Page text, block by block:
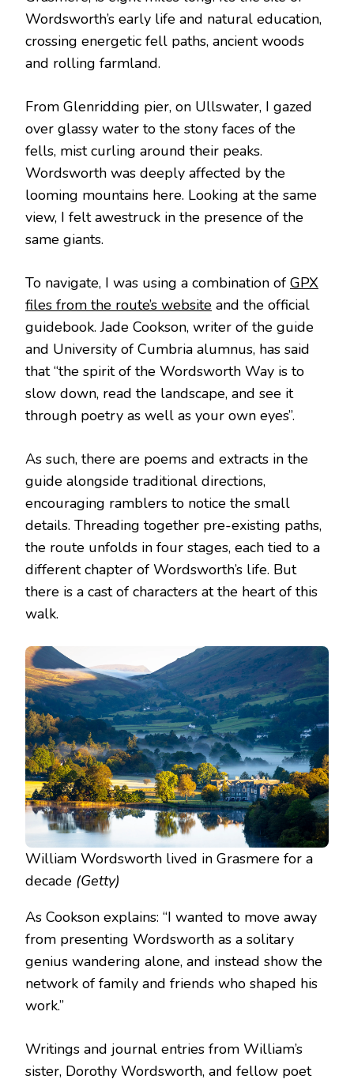
Wordsworth’s early life and natural education,
crossing energetic fell paths, ancient woods
and rolling farmland.
From Glenridding pier, on Ullswater, I gazed
over glassy water to the stony faces of the
fells, mist curling around their peaks.
Wordsworth was deeply affected by the
looming mountains here. Looking at the same
view, I felt awestruck in the presence of the
same giants.
To navigate, I was using a combination of GPX
files from the route’s website and the official
guidebook. Jade Cookson, writer of the guide
and University of Cumbria alumnus, has said
that “the spirit of the Wordsworth Way is to
slow down, read the landscape, and see it
through poetry as well as your own eyes”.
As such, there are poems and extracts in the
guide alongside traditional directions,
encouraging ramblers to notice the small
details. Threading together pre-existing paths,
the route unfolds in four stages, each tied to a
different chapter of Wordsworth’s life. But
there is a cast of characters at the heart of this
walk.
William Wordsworth lived in Grasmere for a
decade (Getty)
As Cookson explains: “I wanted to move away
from presenting Wordsworth as a solitary
genius wandering alone, and instead show the
network of family and friends who shaped his
work.”
Writings and journal entries from William’s
sister, Dorothy Wordsworth, and fellow poet